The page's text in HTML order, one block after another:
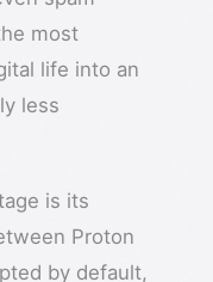
most
life into an
less
is its
Proton
by default,